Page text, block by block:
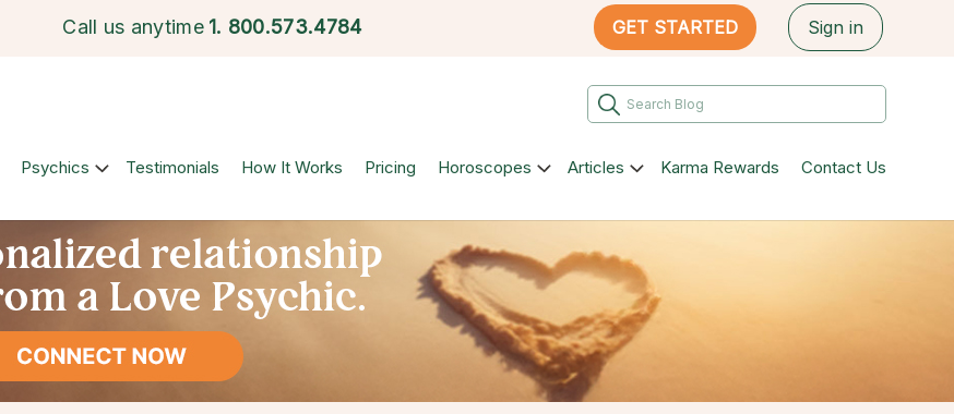
Call us anytime 1. 800.573.4784 GET STARTED Sign in
Psychics Testimonials How It Works Pricing Horoscopes Articles Karma Rewards Contact Us